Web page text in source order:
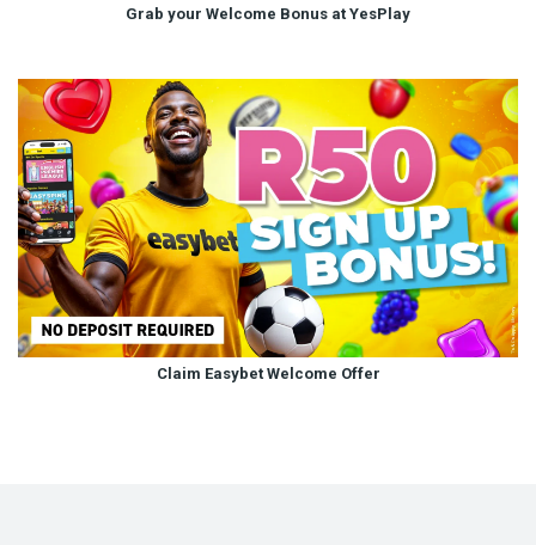
Grab your Welcome Bonus at YesPlay
Claim Easybet Welcome Offer